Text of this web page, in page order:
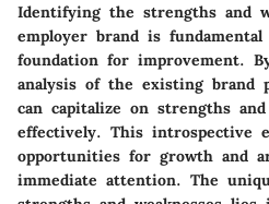
Identifying the strengths and
employer brand is
foundation for improvement.
analysis of the existing brand
can capitalize on strengths
effectively. This introspective
opportunities for growth and
immediate attention. The